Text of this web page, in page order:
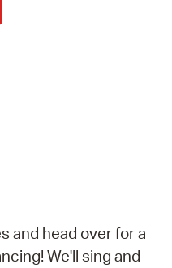
and head over for a
We'll sing and